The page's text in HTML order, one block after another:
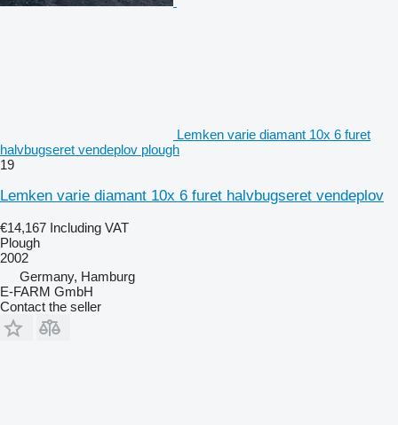
Lemken varie diamant 10x 6 furet
halvbugseret vendeplov plough
19
Lemken varie diamant 10x 6 furet halvbugseret vendeplov
€14,167 Including VAT
Plough
2002
Germany, Hamburg
E-FARM GmbH
Contact the seller